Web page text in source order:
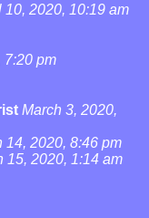
10, 2020, 10:19 am
7:20 pm
March 3, 2020,
14, 2020, 8:46 pm
15, 2020, 1:14 am